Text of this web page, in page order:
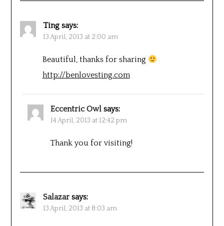
Ting says:
13 April, 2013 at 2:00 am
Beautiful, thanks for sharing
http://benlovesting.com
Eccentric Owl says:
14 April, 2013 at 12:42 pm
Thank you for visiting!
Salazar says:
13 April, 2013 at 8:03 am